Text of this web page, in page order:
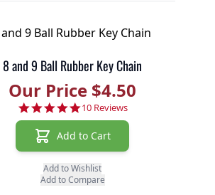
8 and 9 Ball Rubber Key Chain
Our Price $4.50
4.8 star rating
10 Reviews
Add to Cart
Add to Wishlist
Add to Compare